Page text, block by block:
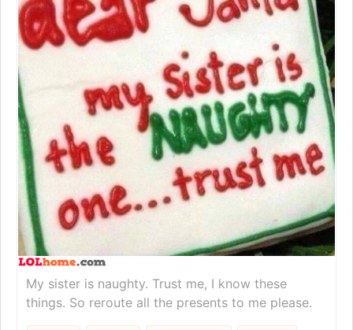
My sister is naughty. Trust me, I know these
things. So reroute all the presents to me please.